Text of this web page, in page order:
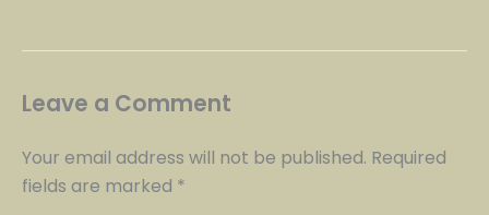
Leave a Comment
Your email address will not be published. Required
fields are marked *